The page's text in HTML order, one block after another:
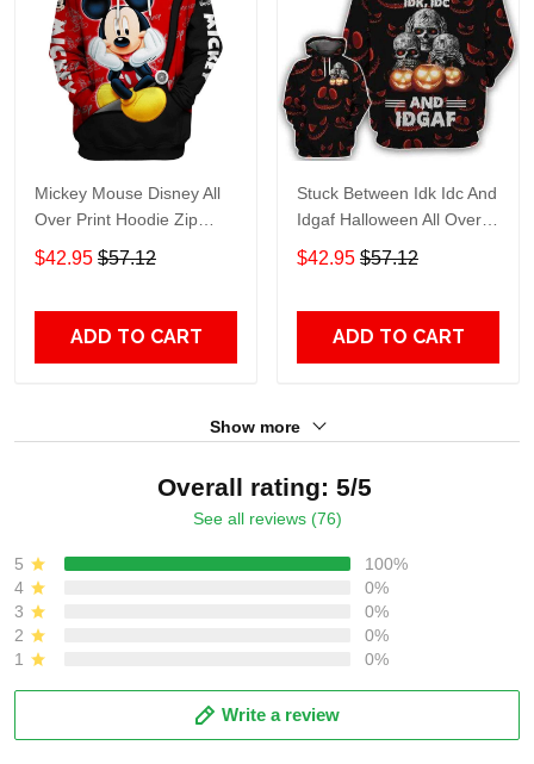
Mickey Mouse Disney All
Over Print Hoodie Zip
Hoodie
$42.95 $57.12
ADD TO CART
Stuck Between Idk Idc And
Idgaf Halloween All Over
Print Hoodie Zip Hoodie
$42.95 $57.12
ADD TO CART
Show more
Overall rating: 5/5
See all reviews (76)
5
100%
4
0%
3
0%
2
0%
1
0%
Write a review